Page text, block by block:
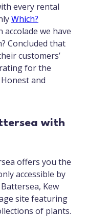
every rental
Which?
accolade we have
Concluded that
customers’
for the
and
with
offers you the
accessible by
Kew
site featuring
of plants.